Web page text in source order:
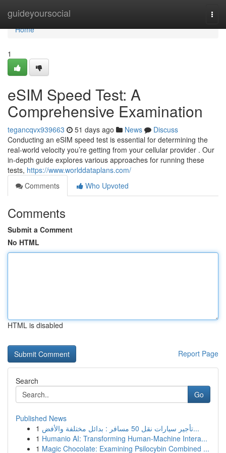
guideyoursocial
Home
Home
1
eSIM Speed Test: A
Comprehensive Examination
tegancqvx939663 51 days ago News
Discuss
Conducting an eSIM speed test is essential for determining the
real-world velocity you’re getting from your cellular provider . Our
in-depth guide explores various approaches for running these
tests, https://www.worlddataplans.com/
Comments
Who Upvoted
Comments
Submit a Comment
No HTML
HTML is disabled
Report Page
Search
Go
Published News
1
تأجير سيارات نقل 50 مسافر : بدائل مختلفة والأفض...
1 Humanio AI: Transforming Human-Machine Intera...
1 Magic Chocolate: Examining Psilocybin Combined ...